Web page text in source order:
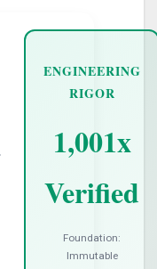
ENGINEERING
RIGOR
1,001x
Verified
Foundation:
Immutable